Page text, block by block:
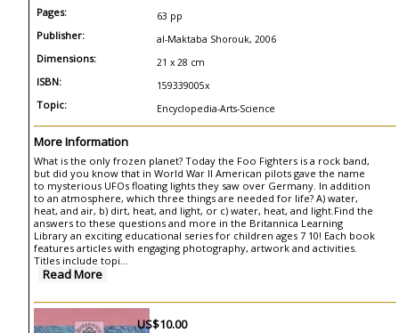
Pages: 63 pp
Publisher: al-Maktaba Shorouk, 2006
Dimensions: 21 x 28 cm
ISBN: 159339005x
Topic: Encyclopedia-Arts-Science
More Information
What is the only frozen planet? Today the Foo Fighters is a rock band,
but did you know that in World War II American pilots gave the name
to mysterious UFOs floating lights they saw over Germany. In addition
to an atmosphere, which three things are needed for life? A) water,
heat, and air, b) dirt, heat, and light, or c) water, heat, and light.Find the
answers to these questions and more in the Britannica Learning
Library an exciting educational series for children ages 7 10! Each book
features articles with engaging photography, artwork and activities.
Titles include topi...
Read More
US$10.00